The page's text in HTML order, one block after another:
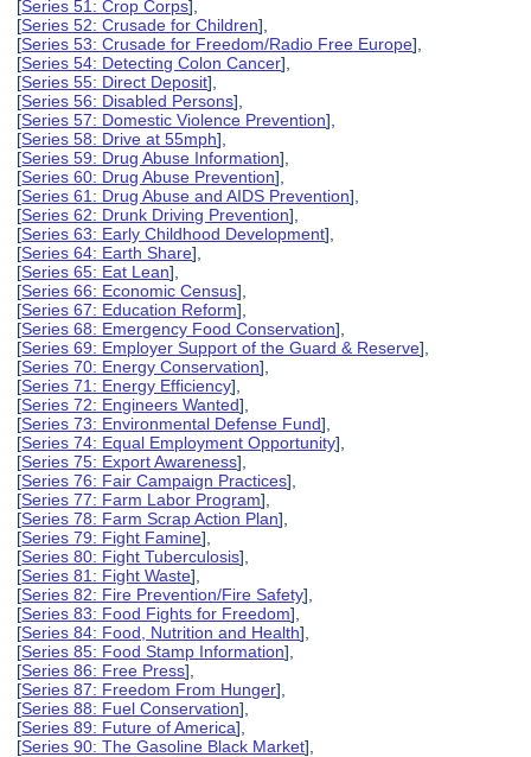
[Series 51: Crop Corps],
[Series 52: Crusade for Children],
[Series 53: Crusade for Freedom/Radio Free Europe],
[Series 54: Detecting Colon Cancer],
[Series 55: Direct Deposit],
[Series 56: Disabled Persons],
[Series 57: Domestic Violence Prevention],
[Series 58: Drive at 55mph],
[Series 59: Drug Abuse Information],
[Series 60: Drug Abuse Prevention],
[Series 61: Drug Abuse and AIDS Prevention],
[Series 62: Drunk Driving Prevention],
[Series 63: Early Childhood Development],
[Series 64: Earth Share],
[Series 65: Eat Lean],
[Series 66: Economic Census],
[Series 67: Education Reform],
[Series 68: Emergency Food Conservation],
[Series 69: Employer Support of the Guard & Reserve],
[Series 70: Energy Conservation],
[Series 71: Energy Efficiency],
[Series 72: Engineers Wanted],
[Series 73: Environmental Defense Fund],
[Series 74: Equal Employment Opportunity],
[Series 75: Export Awareness],
[Series 76: Fair Campaign Practices],
[Series 77: Farm Labor Program],
[Series 78: Farm Scrap Action Plan],
[Series 79: Fight Famine],
[Series 80: Fight Tuberculosis],
[Series 81: Fight Waste],
[Series 82: Fire Prevention/Fire Safety],
[Series 83: Food Fights for Freedom],
[Series 84: Food, Nutrition and Health],
[Series 85: Food Stamp Information],
[Series 86: Free Press],
[Series 87: Freedom From Hunger],
[Series 88: Fuel Conservation],
[Series 89: Future of America],
[Series 90: The Gasoline Black Market],